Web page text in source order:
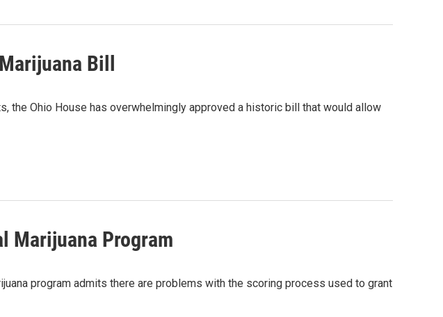
Bill
the Ohio House has overwhelmingly approved a historic bill that would allow
Marijuana Program
program admits there are problems with the scoring process used to grant